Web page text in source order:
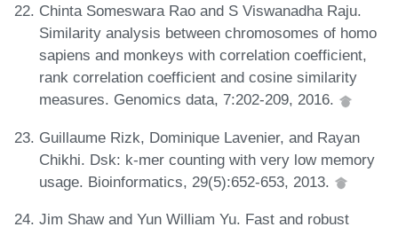
Chinta Someswara Rao and S Viswanadha Raju.
Similarity analysis between chromosomes of homo
sapiens and monkeys with correlation coefficient,
rank correlation coefficient and cosine similarity
measures. Genomics data, 7:202-209, 2016.
Guillaume Rizk, Dominique Lavenier, and Rayan
Chikhi. Dsk: k-mer counting with very low memory
usage. Bioinformatics, 29(5):652-653, 2013.
Jim Shaw and Yun William Yu. Fast and robust